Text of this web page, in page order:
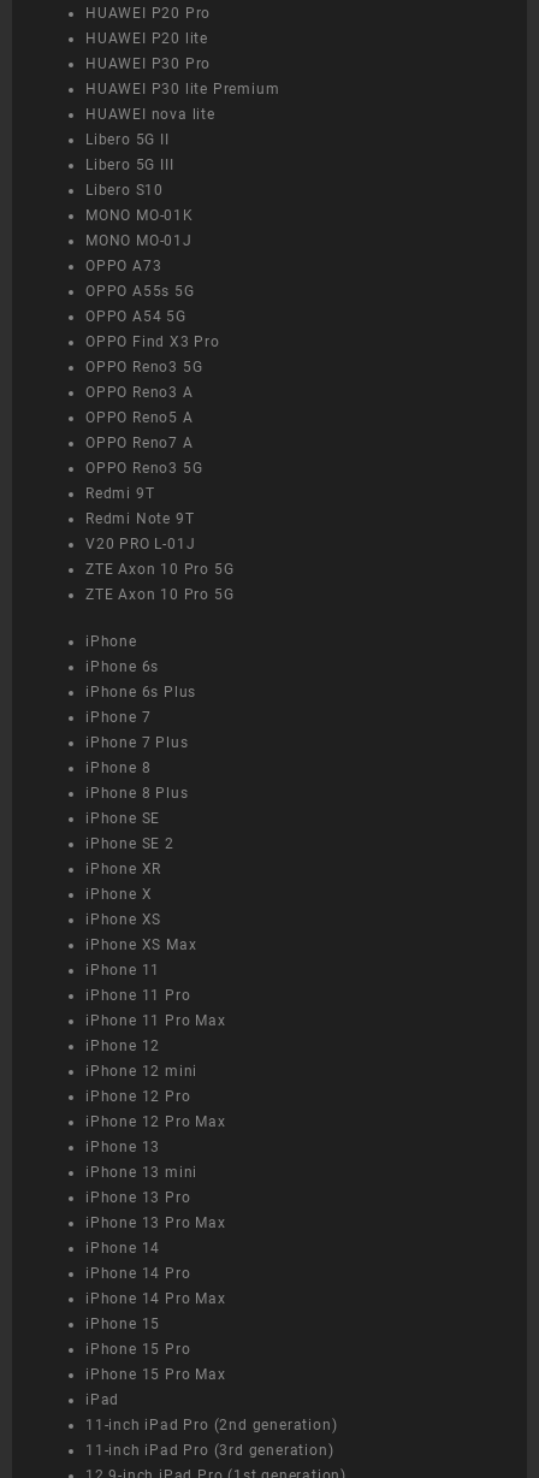
HUAWEI P20 Pro
HUAWEI P20 lite
HUAWEI P30 Pro
HUAWEI P30 lite Premium
HUAWEI nova lite
Libero 5G II
Libero 5G III
Libero S10
MONO MO-01K
MONO MO-01J
OPPO A73
OPPO A55s 5G
OPPO A54 5G
OPPO Find X3 Pro
OPPO Reno3 5G
OPPO Reno3 A
OPPO Reno5 A
OPPO Reno7 A
OPPO Reno3 5G
Redmi 9T
Redmi Note 9T
V20 PRO L-01J
ZTE Axon 10 Pro 5G
ZTE Axon 10 Pro 5G
iPhone
iPhone 6s
iPhone 6s Plus
iPhone 7
iPhone 7 Plus
iPhone 8
iPhone 8 Plus
iPhone SE
iPhone SE 2
iPhone XR
iPhone X
iPhone XS
iPhone XS Max
iPhone 11
iPhone 11 Pro
iPhone 11 Pro Max
iPhone 12
iPhone 12 mini
iPhone 12 Pro
iPhone 12 Pro Max
iPhone 13
iPhone 13 mini
iPhone 13 Pro
iPhone 13 Pro Max
iPhone 14
iPhone 14 Pro
iPhone 14 Pro Max
iPhone 15
iPhone 15 Pro
iPhone 15 Pro Max
iPad
11-inch iPad Pro (2nd generation)
11-inch iPad Pro (3rd generation)